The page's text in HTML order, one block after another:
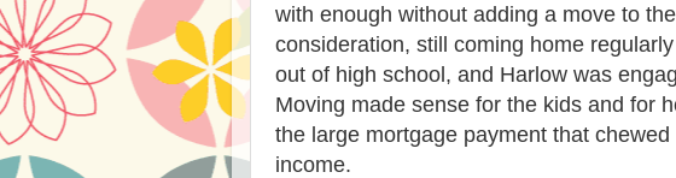
with enough without adding a move to
consideration, still coming home
out of high school, and Harlow was
Moving made sense for the kids and for
the large mortgage payment that
income.